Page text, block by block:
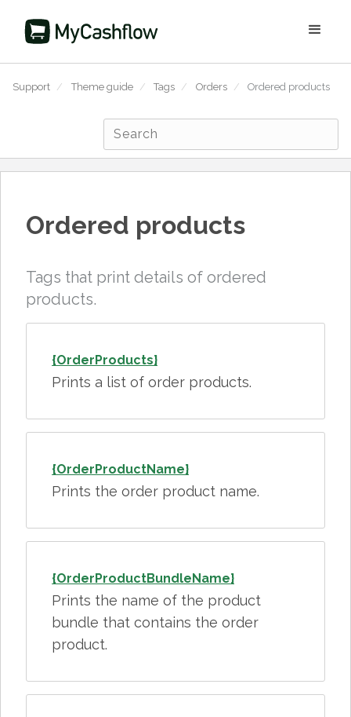
Support / Theme guide / Tags / Orders / Ordered products
Ordered products
Tags that print details of ordered
products.
{OrderProducts}
Prints a list of order products.
{OrderProductName}
Prints the order product name.
{OrderProductBundleName}
Prints the name of the product
bundle that contains the order
product.